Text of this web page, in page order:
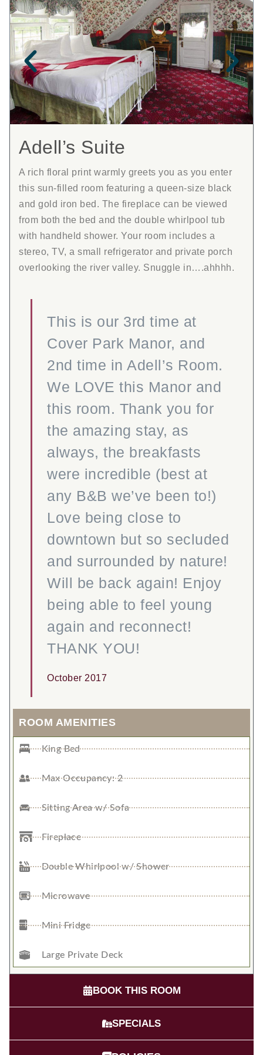
Adell’s Suite
A rich floral print warmly greets you as you enter
this sun-filled room featuring a queen-size black
and gold iron bed. The fireplace can be viewed
from both the bed and the double whirlpool tub
with handheld shower. Your room includes a
stereo, TV, a small refrigerator and private porch
overlooking the river valley. Snuggle in….ahhhh.
This is our 3rd time at
Cover Park Manor, and
2nd time in Adell’s Room.
We LOVE this Manor and
this room. Thank you for
the amazing stay, as
always, the breakfasts
were incredible (best at
any B&B we’ve been to!)
Love being close to
downtown but so secluded
and surrounded by nature!
Will be back again! Enjoy
being able to feel young
again and reconnect!
THANK YOU!
October 2017
ROOM AMENITIES
King Bed
Max Occupancy: 2
Sitting Area w/ Sofa
Fireplace
Double Whirlpool w/ Shower
Microwave
Mini Fridge
Large Private Deck
BOOK THIS ROOM
SPECIALS